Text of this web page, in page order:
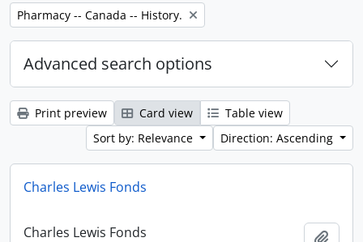
Remove filter:
Pharmacy -- Canada -- History.
Advanced search options
Print preview Card view
Table view
Sort by: Relevance
Direction: Ascending
Charles Lewis Fonds
Charles Lewis Fonds